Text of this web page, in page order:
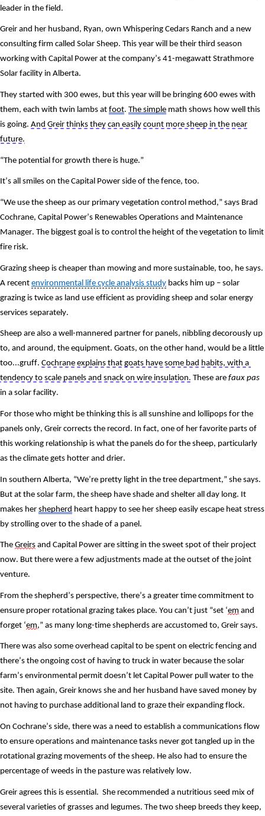
leader in the field.
Greir and her husband, Ryan, own Whispering Cedars Ranch and a new
consulting firm called Solar Sheep. This year will be their third season
working with Capital Power at the company’s 41-megawatt Strathmore
Solar facility in Alberta.
They started with 300 ewes, but this year will be bringing 600 ewes with
them, each with twin lambs at foot. The simple math shows how well this
is going. And Greir thinks they can easily count more sheep in the near
future.
“The potential for growth there is huge.”
It’s all smiles on the Capital Power side of the fence, too.
“We use the sheep as our primary vegetation control method,” says Brad
Cochrane, Capital Power’s Renewables Operations and Maintenance
Manager. The biggest goal is to control the height of the vegetation to limit
fire risk.
A recent environmental life cycle analysis study backs him up – solar
grazing is twice as land use efficient as providing sheep and solar energy
services separately.
Sheep are also a well-mannered partner for panels, nibbling decorously up
to, and around, the equipment. Goats, on the other hand, would be a little
too...gruff. Cochrane explains that goats have some bad habits, with a
tendency to scale panels and snack on wire insulation. These are
in a solar facility.
For those who might be thinking this is all sunshine and lollipops for the
panels only, Greir corrects the record. In fact, one of her favorite parts of
this working relationship is what the panels do for the sheep, particularly
as the climate gets hotter and drier.
In southern Alberta, “We’re pretty light in the tree department,” she says.
But at the solar farm, the sheep have shade and shelter all day long. It
makes her shepherd heart happy to see her sheep easily escape heat stress
by strolling over to the shade of a panel.
The Greirs and Capital Power are sitting in the sweet spot of their project
now. But there were a few adjustments made at the outset of the joint
venture.
From the shepherd’s perspective, there’s a greater time commitment to
ensure proper rotational grazing takes place. You can’t just “set ‘em and
forget ‘em,” as many long-time shepherds are accustomed to, Greir says.
There was also some overhead capital to be spent on electric fencing and
there’s the ongoing cost of having to truck in water because the solar
farm’s environmental permit doesn’t let Capital Power pull water to the
site. Then again, Greir knows she and her husband have saved money by
not having to purchase additional land to graze their expanding flock.
On Cochrane’s side, there was a need to establish a communications flow
to ensure operations and maintenance tasks never got tangled up in the
rotational grazing movements of the sheep. He also had to ensure the
percentage of weeds in the pasture was relatively low.
Greir agrees this is essential.  She recommended a nutritious seed mix of
several varieties of grasses and legumes. The two sheep breeds they keep,